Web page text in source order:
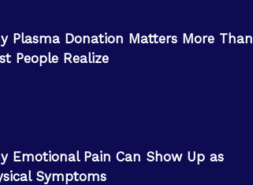
Plasma Donation Matters More Than
People Realize
Emotional Pain Can Show Up as
Symptoms